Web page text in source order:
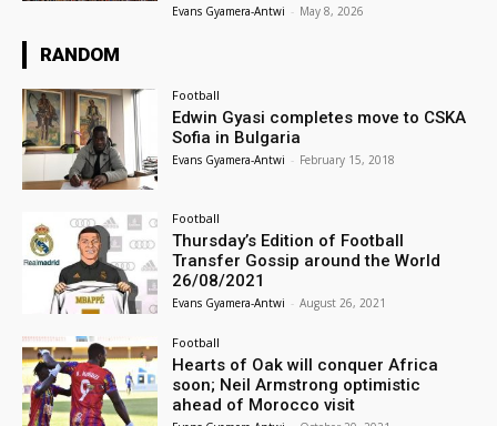
Evans Gyamera-Antwi - May 8, 2026
RANDOM
Football
Edwin Gyasi completes move to CSKA
Sofia in Bulgaria
Evans Gyamera-Antwi - February 15, 2018
Football
Thursday’s Edition of Football
Transfer Gossip around the World
26/08/2021
Evans Gyamera-Antwi - August 26, 2021
Football
Hearts of Oak will conquer Africa
soon; Neil Armstrong optimistic
ahead of Morocco visit